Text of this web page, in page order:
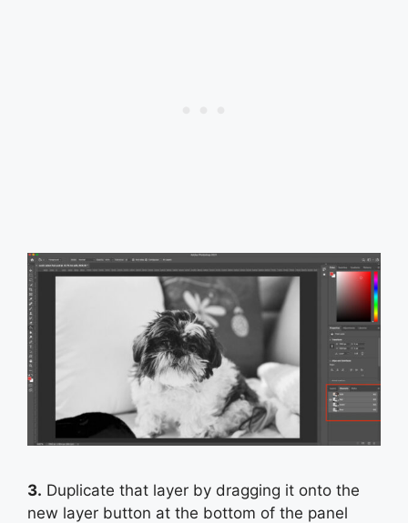
3. Duplicate that layer by dragging it onto the
new layer button at the bottom of the panel